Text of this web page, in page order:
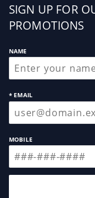
Sign
up
SIGN UP FOR
PROMOTIONS
NAME
* EMAIL
MOBILE